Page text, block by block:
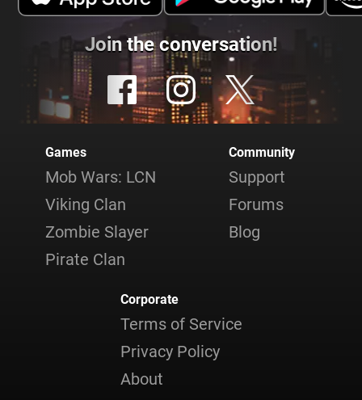
Join the conversation!
Games
Mob Wars: LCN
Viking Clan
Zombie Slayer
Pirate Clan
Community
Support
Forums
Blog
Corporate
Terms of Service
Privacy Policy
About